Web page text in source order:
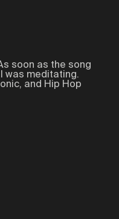
soon as the song
was meditating.
and Hip Hop